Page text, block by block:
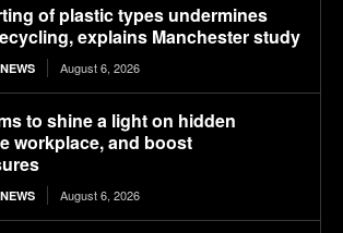
of plastic types undermines
explains Manchester study
August 6, 2026
to shine a light on hidden
workplace, and boost
August 6, 2026